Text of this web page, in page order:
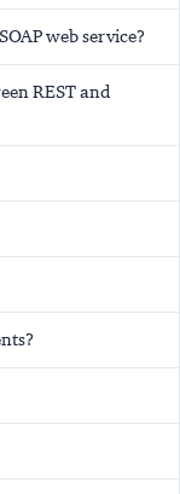
web service?
REST and